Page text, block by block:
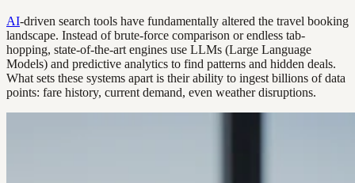
AI-driven search tools have fundamentally altered the travel booking
landscape. Instead of brute-force comparison or endless tab-
hopping, state-of-the-art engines use LLMs (Large Language
Models) and predictive analytics to find patterns and hidden deals.
What sets these systems apart is their ability to ingest billions of data
points: fare history, current demand, even weather disruptions.